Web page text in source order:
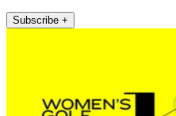
Subscribe +